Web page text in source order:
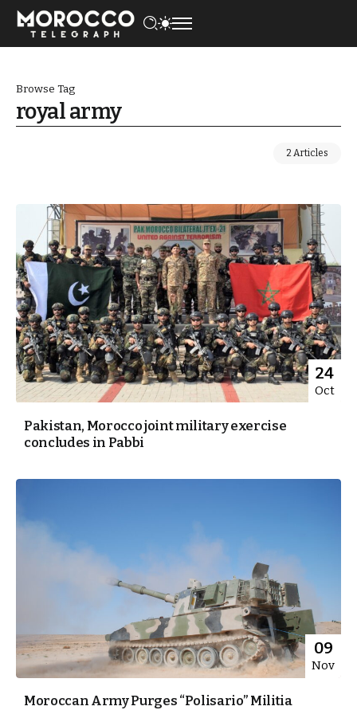
Browse Tag
royal army
2 Articles
24
Oct
Pakistan, Morocco joint military exercise
concludes in Pabbi
09
Nov
Moroccan Army Purges “Polisario” Militia